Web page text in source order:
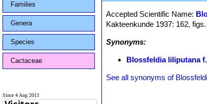
Families
Genera
Species
Cactaceae
Since 4 Aug 2013
Accepted Scientific Name:
Kakteenkunde 1937: 162,
Synonyms:
Blossfeldia liliputana
See all synonyms of